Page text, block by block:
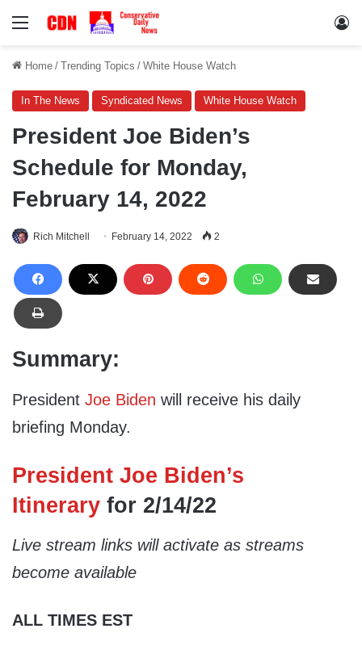
Menu
Home / Trending Topics / White House Watch
In The News Syndicated News White House Watch
President Joe Biden’s
Schedule for Monday,
February 14, 2022
Rich Mitchell February 14, 2022 2
Summary:
President Joe Biden will receive his daily
briefing Monday.
President Joe Biden’s
Itinerary for 2/14/22
Live stream links will activate as streams
become available
ALL TIMES EST